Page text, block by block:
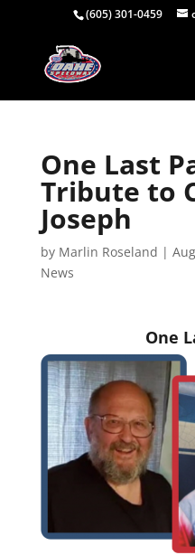
(605) 301-0459
One Last
Tribute to
Joseph
by Marlin Roseland |
News
One